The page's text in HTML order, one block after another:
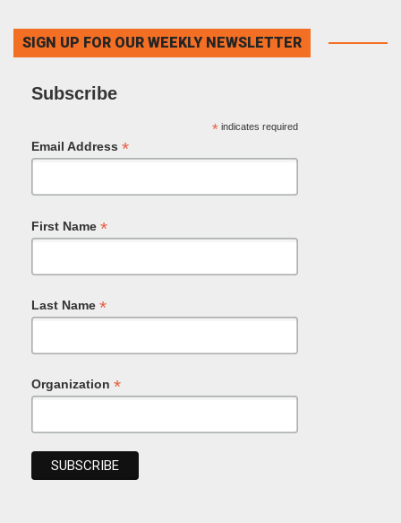
SIGN UP FOR OUR WEEKLY NEWSLETTER
Subscribe
*indicates required
Email Address *
First Name *
Last Name *
Organization *